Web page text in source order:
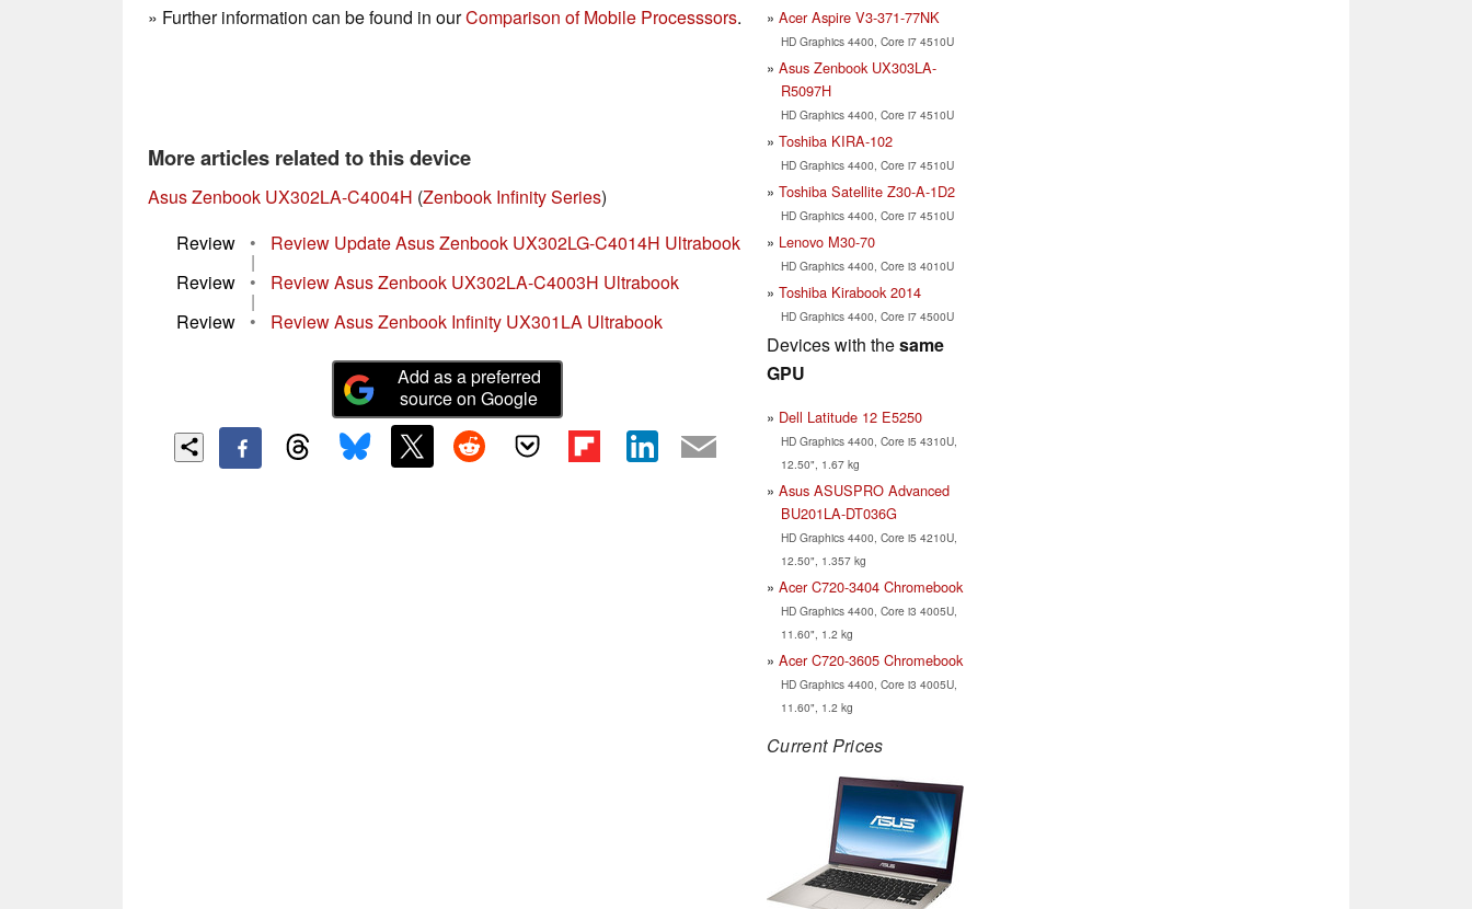
» Further information can be found in ourComparison of Mobile Processsors.
More articles related to this device
Asus Zenbook UX302LA-C4004H (Zenbook Infinity Series)
Review
• Review Update Asus Zenbook UX302LG-C4014H Ultrabook
|
Review
• Review Asus Zenbook UX302LA-C4003H Ultrabook
|
Review
• Review Asus Zenbook Infinity UX301LA Ultrabook
Add as a preferred
source on Google
Acer Aspire V3-371-77NK
HD Graphics 4400, Core i7 4510U
Asus Zenbook UX303LA-
R5097H
HD Graphics 4400, Core i7 4510U
Toshiba KIRA-102
HD Graphics 4400, Core i7 4510U
Toshiba Satellite Z30-A-1D2
HD Graphics 4400, Core i7 4510U
Lenovo M30-70
HD Graphics 4400, Core i3 4010U
Toshiba Kirabook 2014
HD Graphics 4400, Core i7 4500U
Devices with thesame
GPU
Dell Latitude 12 E5250
HD Graphics 4400, Core i5 4310U,
12.50", 1.67 kg
Asus ASUSPRO Advanced
BU201LA-DT036G
HD Graphics 4400, Core i5 4210U,
12.50", 1.357 kg
Acer C720-3404 Chromebook
HD Graphics 4400, Core i3 4005U,
11.60", 1.2 kg
Acer C720-3605 Chromebook
HD Graphics 4400, Core i3 4005U,
11.60", 1.2 kg
Current Prices